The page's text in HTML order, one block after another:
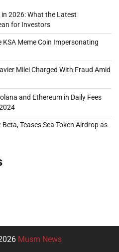
2026: What the Latest
for Investors
Meme Coin Impersonating
Milei Charged With Fraud Amid
and Ethereum in Daily Fees
Teases Sea Token Airdrop as
Musm News